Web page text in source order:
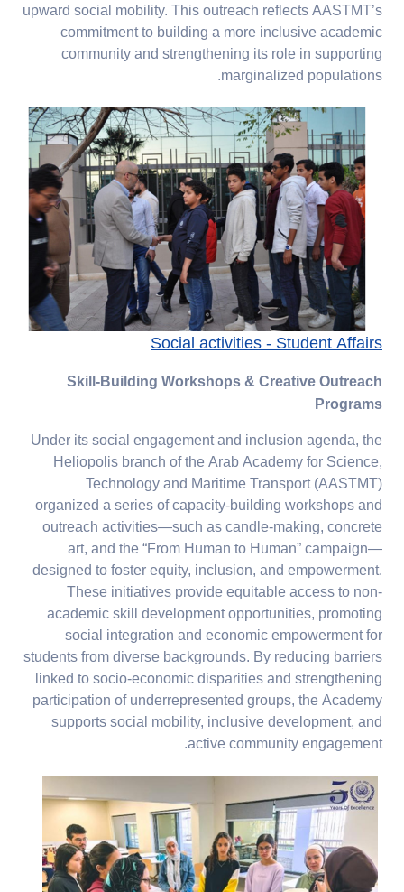
upward social mobility. This outreach reflects AASTMT’s
commitment to building a more inclusive academic
community and strengthening its role in supporting
marginalized populations.
Social activities - Student Affairs
Skill-Building Workshops & Creative Outreach
Programs
Under its social engagement and inclusion agenda, the
Heliopolis branch of the Arab Academy for Science,
Technology and Maritime Transport (AASTMT)
organized a series of capacity-building workshops and
outreach activities—such as candle-making, concrete
art, and the “From Human to Human” campaign—
designed to foster equity, inclusion, and empowerment.
These initiatives provide equitable access to non-
academic skill development opportunities, promoting
social integration and economic empowerment for
students from diverse backgrounds. By reducing barriers
linked to socio-economic disparities and strengthening
participation of underrepresented groups, the Academy
supports social mobility, inclusive development, and
active community engagement.